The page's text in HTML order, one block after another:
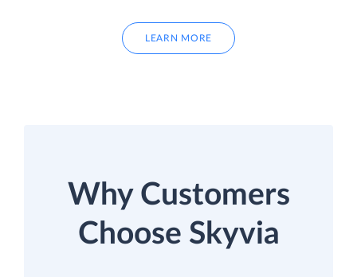
LEARN MORE
Why Customers
Choose Skyvia